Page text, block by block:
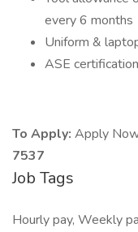
every 6 months
Uniform &
ASE
To Apply: Apply
7537
Job Tags
Hourly pay, Weekly